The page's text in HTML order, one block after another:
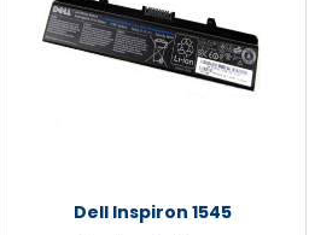
Dell Inspiron 1545